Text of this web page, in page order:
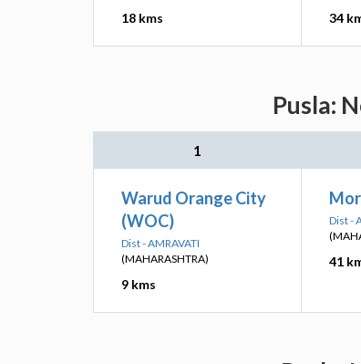
18 kms 34
Pusla:
1
Warud Orange City
(WOC)
Dist - AMRAVATI
(MAHARASHTRA)
9 kms
Dist -
41